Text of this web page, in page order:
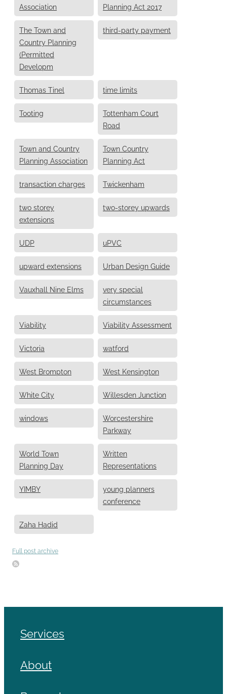
Association
Planning Act 2017
The Town and
Country Planning
(Permitted
Developm
third-party payment
Thomas Tinel time limits
Tooting
Tottenham Court
Road
Town and Country
Planning Association
Town Country
Planning Act
transaction charges Twickenham
two storey
extensions
two-storey upwards
UDP uPVC
upward extensions Urban Design Guide
Vauxhall Nine Elms
very special
circumstances
Viability Viability Assessment
Victoria watford
West Brompton West Kensington
White City Willesden Junction
windows
Worcestershire
Parkway
World Town
Planning Day
Written
Representations
YIMBY
young planners
conference
Zaha Hadid
Full post archive
Services
About